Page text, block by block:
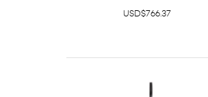
USD$766.37